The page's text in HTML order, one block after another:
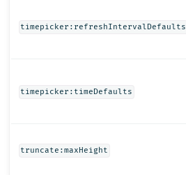
timepicker:refreshIntervalDefaults
timepicker:timeDefaults
truncate:maxHeight